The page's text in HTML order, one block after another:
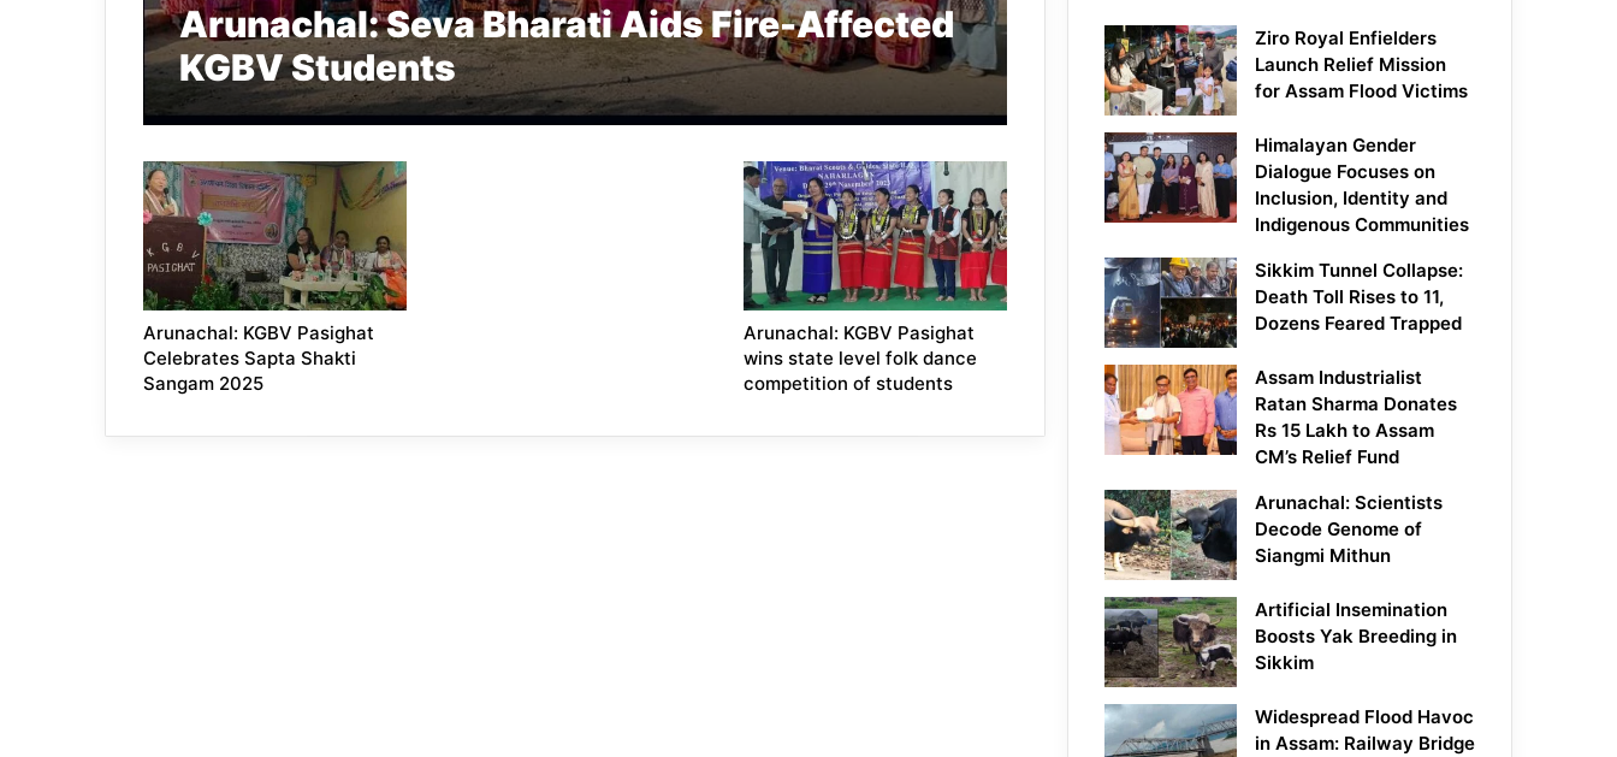
Arunachal: Seva Bharati Aids Fire-Affected
KGBV Students
Arunachal: KGBV Pasighat
Celebrates Sapta Shakti
Sangam 2025
Arunachal: KGBV Pasighat
wins state level folk dance
competition of students
Ziro Royal Enfielders
Launch Relief Mission
for Assam Flood Victims
Himalayan Gender
Dialogue Focuses on
Inclusion, Identity and
Indigenous Communities
Sikkim Tunnel Collapse:
Death Toll Rises to 11,
Dozens Feared Trapped
Assam Industrialist
Ratan Sharma Donates
Rs 15 Lakh to Assam
CM’s Relief Fund
Arunachal: Scientists
Decode Genome of
Siangmi Mithun
Artificial Insemination
Boosts Yak Breeding in
Sikkim
Widespread Flood Havoc
in Assam: Railway Bridge